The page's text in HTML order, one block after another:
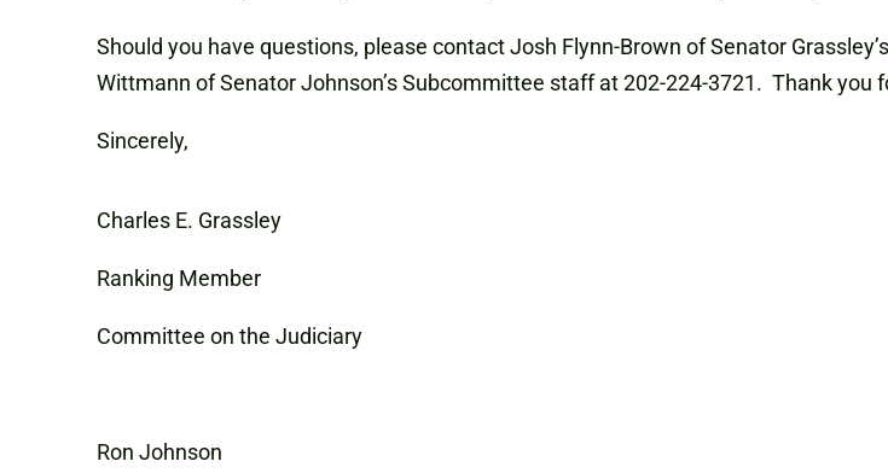
Should you have questions, please contact Josh Flynn-Brown of Senator
Wittmann of Senator Johnson’s Subcommittee staff at 202-224-3721. Thank you
Sincerely,
Charles E. Grassley
Ranking Member
Committee on the Judiciary
Ron Johnson